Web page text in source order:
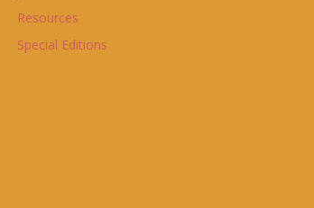
Resources
Special Editions